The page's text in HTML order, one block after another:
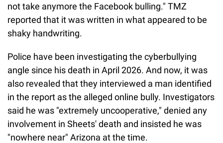
not take anymore the Facebook bulling." TMZ
reported that it was written in what appeared to be
shaky handwriting.
Police have been investigating the cyberbullying
angle since his death in April 2026. And now, it was
also revealed that they interviewed a man identified
in the report as the alleged online bully. Investigators
said he was "extremely uncooperative," denied any
involvement in Sheets' death and insisted he was
"nowhere near" Arizona at the time.